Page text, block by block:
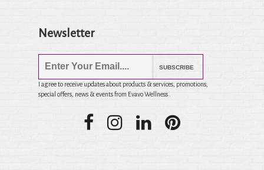
Newsletter
SUBSCRIBE
I agree to receive updates about products & services, promotions,
special offers, news & events from Evavo Wellness .